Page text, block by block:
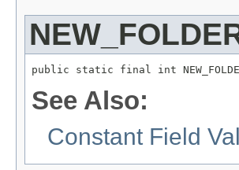
public static final int
See Also:
Constant Field